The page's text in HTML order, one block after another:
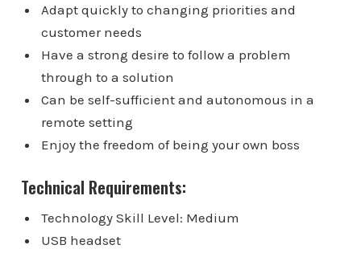
Adapt quickly to changing priorities and
customer needs
Have a strong desire to follow a problem
through to a solution
Can be self-sufficient and autonomous in a
remote setting
Enjoy the freedom of being your own boss
Technical Requirements:
Technology Skill Level: Medium
USB headset